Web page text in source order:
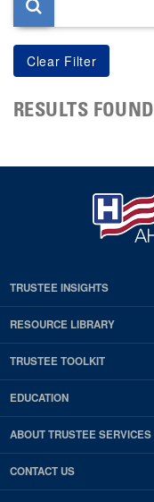
RESULTS FOUND
TRUSTEE INSIGHTS
RESOURCE LIBRARY
TRUSTEE TOOLKIT
EDUCATION
ABOUT TRUSTEE SERVICES
CONTACT US